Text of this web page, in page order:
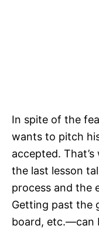
In spite of the
wants to pitch
accepted.
the last lesson
process and the
Getting past the
board, etc.—can